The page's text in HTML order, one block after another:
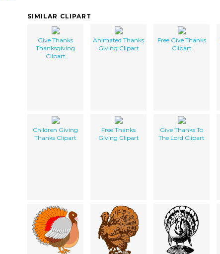
SIMILAR CLIPART
Give Thanks
Thanksgiving
Clipart
Animated Thanks
Giving Clipart
Free Give Thanks
Clipart
Children Giving
Thanks Clipart
Free Thanks
Giving Clipart
Give Thanks To
The Lord Clipart